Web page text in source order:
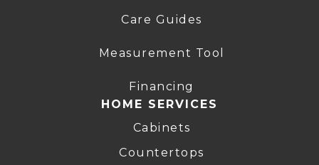
Care Guides
Measurement Tool
Financing
HOME SERVICES
Cabinets
Countertops